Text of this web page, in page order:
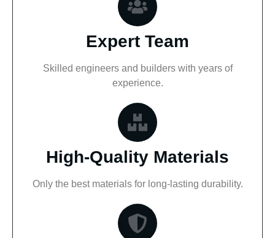
Expert Team
Skilled engineers and builders with years of
experience.
High-Quality Materials
Only the best materials for long-lasting durability.